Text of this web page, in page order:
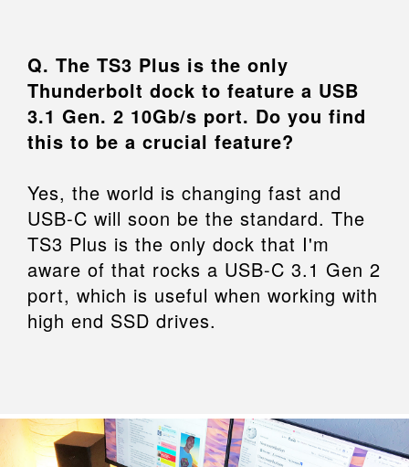
Q. The TS3 Plus is the only
Thunderbolt dock to feature a USB
3.1 Gen. 2 10Gb/s port. Do you find
this to be a crucial feature?
Yes, the world is changing fast and
USB-C will soon be the standard. The
TS3 Plus is the only dock that I'm
aware of that rocks a USB-C 3.1 Gen 2
port, which is useful when working with
high end SSD drives.